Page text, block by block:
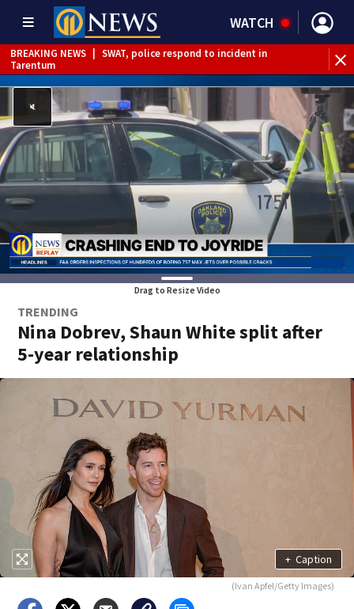
WATCH
BREAKING NEWS
SWAT, police respond to incident in
Tarentum
BREAKING NEWS | Track the rain, storms with our
Interactive Radar
Drag to Resize Video
TRENDING
Nina Dobrev, Shaun White split after
5-year relationship
+ Caption
(Ivan Apfel/Getty Images)